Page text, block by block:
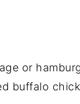
or
buffalo